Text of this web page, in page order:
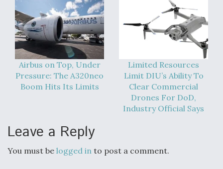
At Least 15 F-35s “DD-250’ed” Since May 2025
DIU And Air Force Collaborating On MQ-9A Follow-
On
FAA Moves to Lift Ban on Overland Supersonic
Flight
Airbus on Top, Under
Pressure: The A320neo
Boom Hits Its Limits
Limited Resources
Limit DIU’s Ability To
Clear Commercial
Drones For DoD,
Industry Official Says
Leave a Reply
You must be logged in to post a comment.